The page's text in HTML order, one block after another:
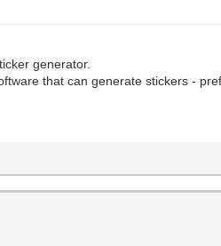
generator.
that can generate stickers -